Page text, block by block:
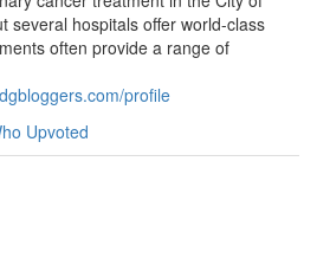
several hospitals offer world-class
often provide a range of
profile
Upvoted